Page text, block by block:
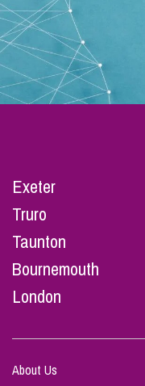
Exeter
Truro
Taunton
Bournemouth
London
About Us